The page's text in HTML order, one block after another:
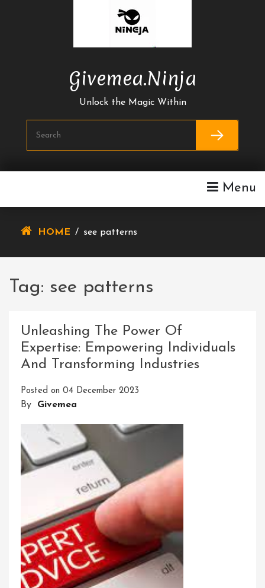
Givemea.ninja
Unlock the Magic Within
Menu
HOME / see patterns
Tag: see patterns
Unleashing The Power Of
Expertise: Empowering Individuals
And Transforming Industries
Posted on 04 December 2023
By Givemea